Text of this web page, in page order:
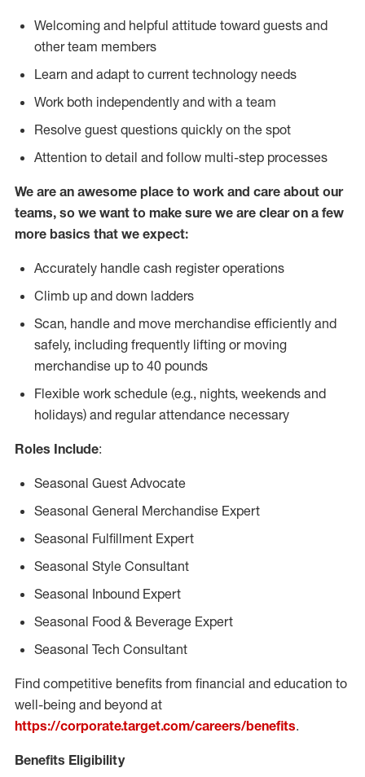
Welcoming and helpful attitude toward guests and
other team members
Learn and adapt to current technology needs
Work both independently and with a team
Resolve guest questions quickly on the spot
Attention to detail and follow multi-step processes
We are an awesome place to work and care about our
teams, so we want to make sure we are clear on a few
more basics that we expect:
Accurately handle cash register operations
Climb up and down ladders
Scan, handle and move merchandise efficiently and
safely, including frequently lifting or moving
merchandise up to 40 pounds
Flexible work schedule (e.g., nights, weekends and
holidays) and regular attendance necessary
Roles Include:
Seasonal Guest Advocate
Seasonal General Merchandise Expert
Seasonal Fulfillment Expert
Seasonal Style Consultant
Seasonal Inbound Expert
Seasonal Food & Beverage Expert
Seasonal Tech Consultant
Find competitive benefits from financial and education to
well-being and beyond at
https://corporate.target.com/careers/benefits.
Benefits Eligibility